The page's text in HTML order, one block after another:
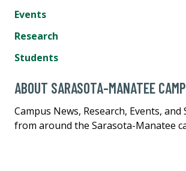
Events
Research
Students
ABOUT SARASOTA-MANATEE
Campus News, Research, Events,
from around the Sarasota-Manatee